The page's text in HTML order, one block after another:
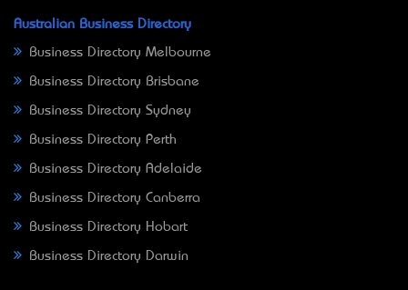
Australian Business Directory
Business Directory Melbourne
Business Directory Brisbane
Business Directory Sydney
Business Directory Perth
Business Directory Adelaide
Business Directory Canberra
Business Directory Hobart
Business Directory Darwin